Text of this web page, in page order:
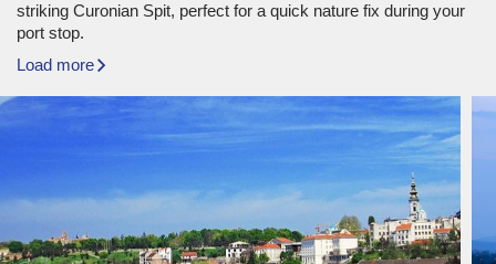
striking Curonian Spit, perfect for a quick nature fix during your
port stop.
Load more